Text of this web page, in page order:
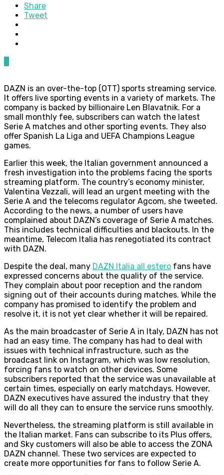
Share
Tweet
DAZN is an over-the-top (OTT) sports streaming service.
It offers live sporting events in a variety of markets. The
company is backed by billionaire Len Blavatnik. For a
small monthly fee, subscribers can watch the latest
Serie A matches and other sporting events. They also
offer Spanish La Liga and UEFA Champions League
games.
Earlier this week, the Italian government announced a
fresh investigation into the problems facing the sports
streaming platform. The country’s economy minister,
Valentina Vezzali, will lead an urgent meeting with the
Serie A and the telecoms regulator Agcom, she tweeted.
According to the news, a number of users have
complained about DAZN’s coverage of Serie A matches.
This includes technical difficulties and blackouts. In the
meantime, Telecom Italia has renegotiated its contract
with DAZN.
Despite the deal, many DAZN Italia all estero fans have
expressed concerns about the quality of the service.
They complain about poor reception and the random
signing out of their accounts during matches. While the
company has promised to identify the problem and
resolve it, it is not yet clear whether it will be repaired.
As the main broadcaster of Serie A in Italy, DAZN has not
had an easy time. The company has had to deal with
issues with technical infrastructure, such as the
broadcast link on Instagram, which was low resolution,
forcing fans to watch on other devices. Some
subscribers reported that the service was unavailable at
certain times, especially on early matchdays. However,
DAZN executives have assured the industry that they
will do all they can to ensure the service runs smoothly.
Nevertheless, the streaming platform is still available in
the Italian market. Fans can subscribe to its Plus offers,
and Sky customers will also be able to access the ZONA
DAZN channel. These two services are expected to
create more opportunities for fans to follow Serie A.